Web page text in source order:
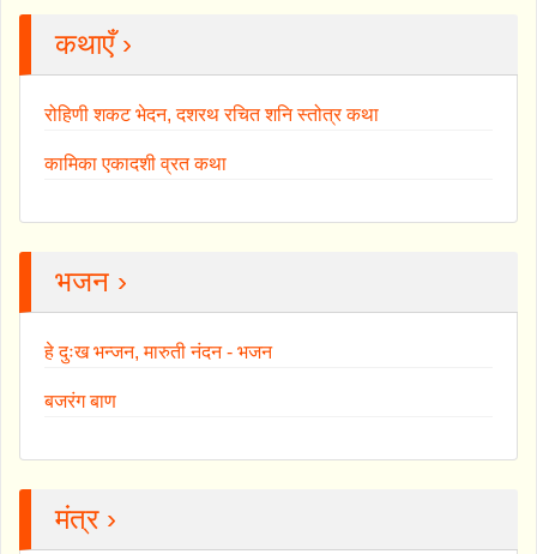
कथाएँ ›
रोहिणी शकट भेदन, दशरथ रचित शनि स्तोत्र कथा
कामिका एकादशी व्रत कथा
भजन ›
हे दुःख भन्जन, मारुती नंदन - भजन
बजरंग बाण
मंत्र ›